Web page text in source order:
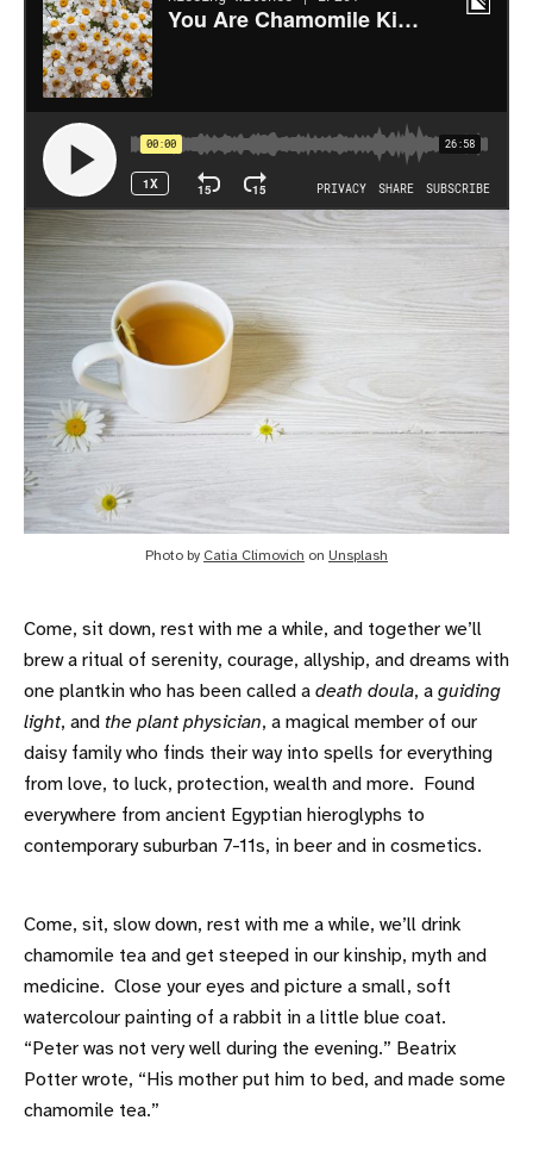
Photo by Catia Climovich on Unsplash
Come, sit down, rest with me a while, and together we’ll
brew a ritual of serenity, courage, allyship, and dreams with
one plantkin who has been called a death doula, a guiding
light, and the plant physician, a magical member of our
daisy family who finds their way into spells for everything
from love, to luck, protection, wealth and more. Found
everywhere from ancient Egyptian hieroglyphs to
contemporary suburban 7-11s, in beer and in cosmetics.
Come, sit, slow down, rest with me a while, we’ll drink
chamomile tea and get steeped in our kinship, myth and
medicine. Close your eyes and picture a small, soft
watercolour painting of a rabbit in a little blue coat.
“Peter was not very well during the evening.” Beatrix
Potter wrote, “His mother put him to bed, and made some
chamomile tea.”